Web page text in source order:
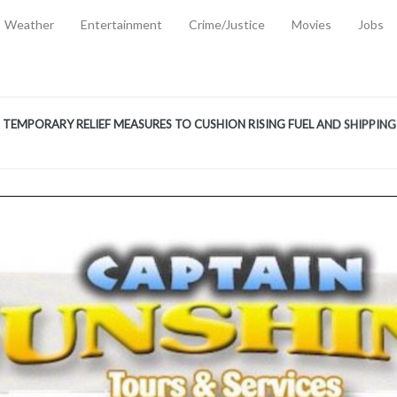
Weather Entertainment Crime/Justice Movies Jobs
2, 2026
OF AMMUNITION ATNEW ROAD
REFORMS WILL CLOSE LEGAL GAPS AND STRENGTHEN
EXTRADITION AMENDMENT BILL STRENGTHENS FEDERATION’S
CRIME
-JULY 31, 2026
Cabinet Leads Media Tour of Key Government Capital Projects -